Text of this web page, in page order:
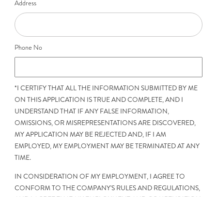
Address
Phone No
*I CERTIFY THAT ALL THE INFORMATION SUBMITTED BY ME
ON THIS APPLICATION IS TRUE AND COMPLETE, AND I
UNDERSTAND THAT IF ANY FALSE INFORMATION,
OMISSIONS, OR MISREPRESENTATIONS ARE DISCOVERED,
MY APPLICATION MAY BE REJECTED AND, IF I AM
EMPLOYED, MY EMPLOYMENT MAY BE TERMINATED AT ANY
TIME.
IN CONSIDERATION OF MY EMPLOYMENT, I AGREE TO
CONFORM TO THE COMPANY'S RULES AND REGULATIONS,